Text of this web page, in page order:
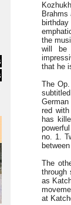
the
will be
that he
The
red
has
no. 1.
The
through
as
at